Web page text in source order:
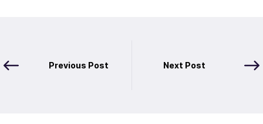
Previous Post Next Post